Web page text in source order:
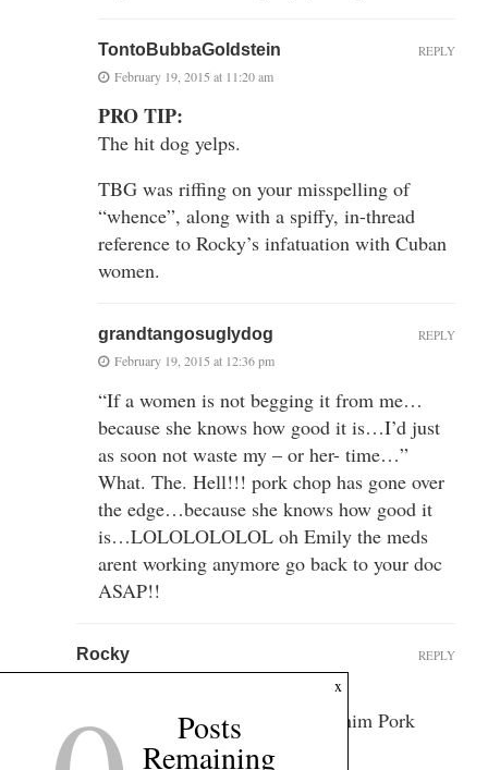
TontoBubbaGoldstein
February 19, 2015 at 11:20 am
PRO TIP:
The hit dog yelps.
TBG was riffing on your misspelling of
“whence”, along with a spiffy, in-thread
reference to Rocky’s infatuation with Cuban
women.
REPLY
grandtangosuglydog
February 19, 2015 at 12:36 pm
“If a women is not begging it from me…
because she knows how good it is…I’d just
as soon not waste my – or her- time…”
What. The. Hell!!! pork chop has gone over
the edge…because she knows how good it
is…LOLOLOLOLOL oh Emily the meds
arent working anymore go back to your doc
ASAP!!
REPLY
Rocky
No, remember we’re going to cal him Pork
Chop now.
REPLY
x
Posts
Remaining